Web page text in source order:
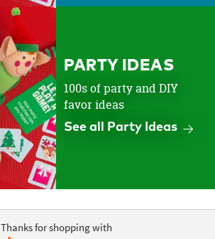
PARTY IDEAS
100s of party and DIY
favor ideas
See all Party Ideas
Thanks for shopping with